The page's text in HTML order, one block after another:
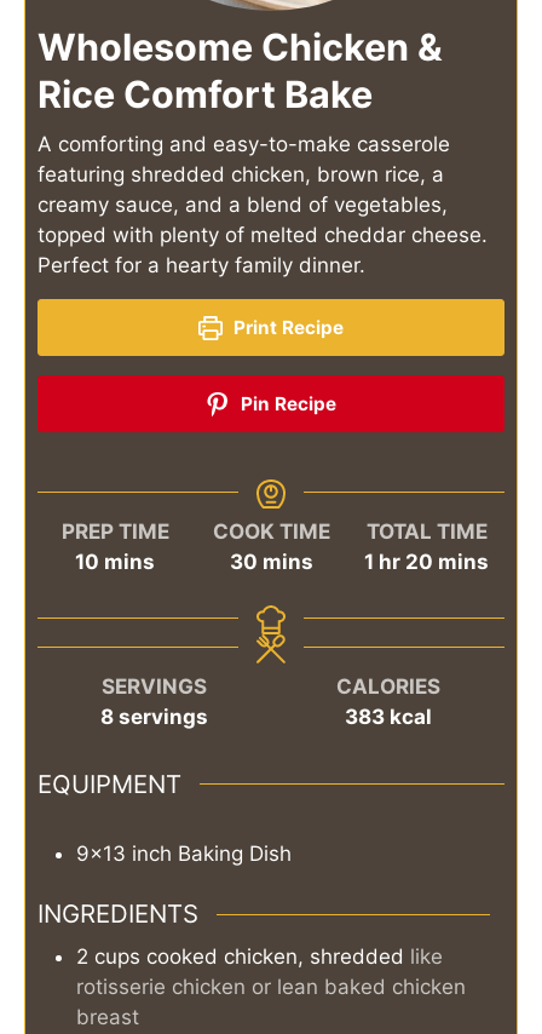
Wholesome Chicken &
Rice Comfort Bake
A comforting and easy-to-make casserole
featuring shredded chicken, brown rice, a
creamy sauce, and a blend of vegetables,
topped with plenty of melted cheddar cheese.
Perfect for a hearty family dinner.
Print Recipe
Pin Recipe
PREP TIME
10 minutes
mins
COOK TIME
30minutes
mins
TOTAL TIME
1 hour
hr 20 minutes
mins
SERVINGS
8 servings
CALORIES
383 kcal
EQUIPMENT
9x13 inch Baking Dish
INGREDIENTS
2 cups cooked chicken, shredded like
rotisserie chicken or lean baked chicken
breast